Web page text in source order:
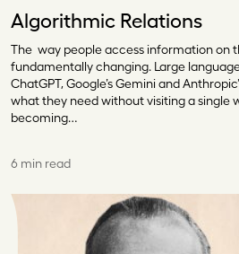
Algorithmic Relations
The way people access information on
fundamentally changing. Large
ChatGPT, Google’s Gemini and
what they need without visiting a single
becoming…
6 min read